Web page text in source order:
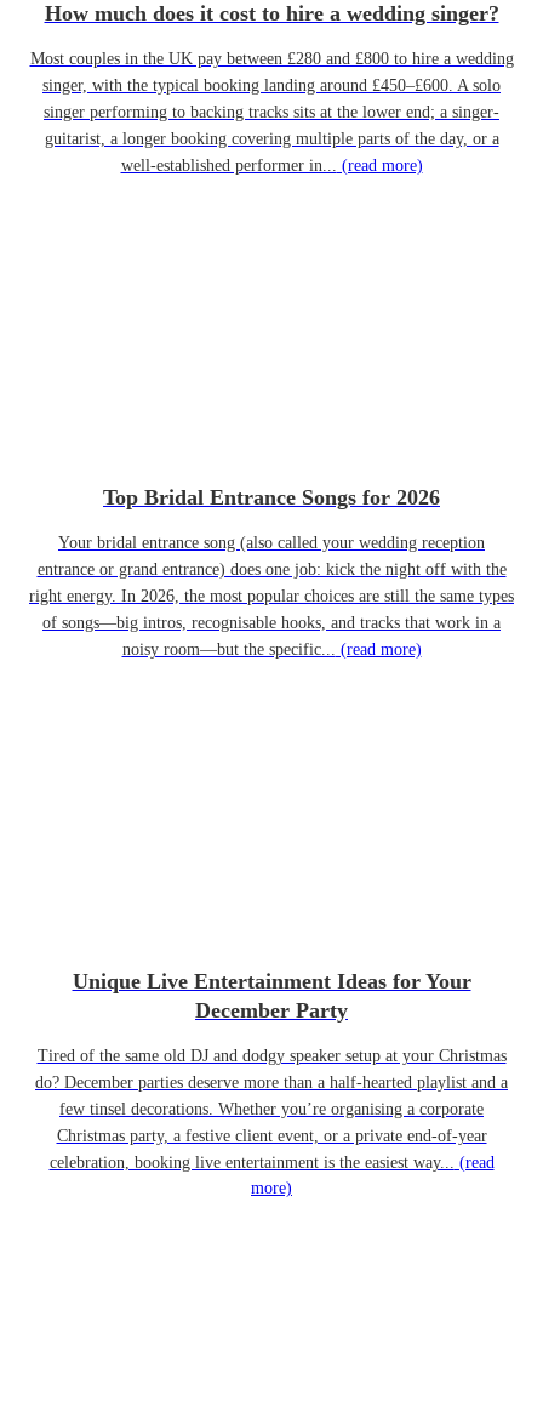
How much does it cost to hire a wedding singer?
Most couples in the UK pay between £280 and £800 to hire a wedding
singer, with the typical booking landing around £450–£600. A solo
singer performing to backing tracks sits at the lower end; a singer-
guitarist, a longer booking covering multiple parts of the day, or a
well-established performer in... (read more)
Top Bridal Entrance Songs for 2026
Your bridal entrance song (also called your wedding reception
entrance or grand entrance) does one job: kick the night off with the
right energy. In 2026, the most popular choices are still the same types
of songs—big intros, recognisable hooks, and tracks that work in a
noisy room—but the specific... (read more)
Unique Live Entertainment Ideas for Your
December Party
Tired of the same old DJ and dodgy speaker setup at your Christmas
do? December parties deserve more than a half-hearted playlist and a
few tinsel decorations. Whether you’re organising a corporate
Christmas party, a festive client event, or a private end-of-year
celebration, booking live entertainment is the easiest way... (read
more)